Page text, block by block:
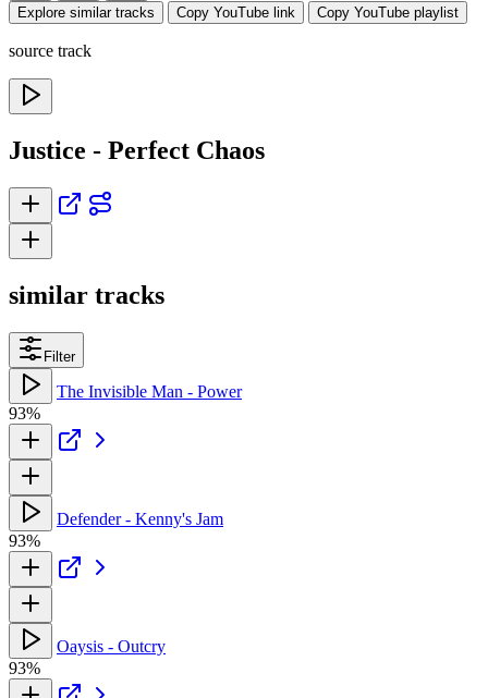
Explore similar tracks Copy YouTube link Copy YouTube playlist
source track
Justice - Perfect Chaos
similar tracks
Filter
The Invisible Man - Power
93%
Defender - Kenny's Jam
93%
Oaysis - Outcry
93%